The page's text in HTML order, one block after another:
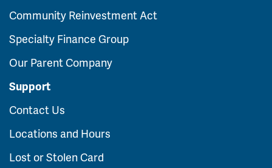
Community Reinvestment Act
Specialty Finance Group
Our Parent Company
Support
Contact Us
Locations and Hours
Lost or Stolen Card